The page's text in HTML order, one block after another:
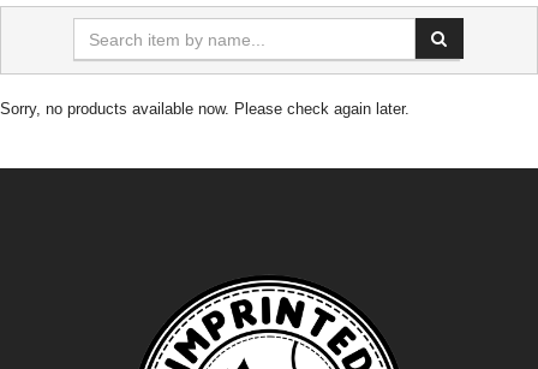
Sorry, no products available now. Please check again later.